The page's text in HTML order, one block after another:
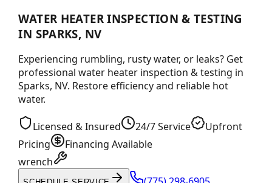
WATER HEATER INSPECTION & TESTING
IN SPARKS, NV
Experiencing rumbling, rusty water, or leaks? Get
professional water heater inspection & testing in
Sparks, NV. Restore efficiency and reliable hot
water.
Licensed & Insured 24/7 Service
Upfront
Pricing
Financing Available
wrench